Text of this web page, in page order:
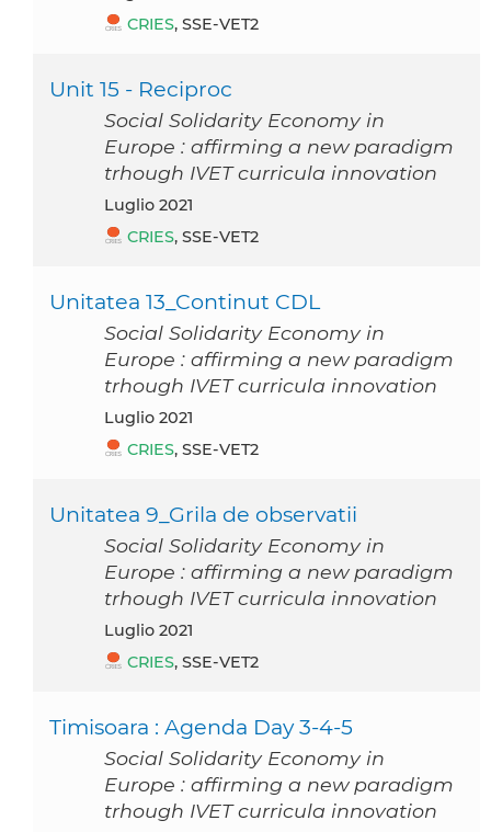
CRIES, SSE-VET2
Unit 15 - Reciproc
Social Solidarity Economy in
Europe : affirming a new paradigm
trhough IVET curricula innovation
luglio 2021
CRIES, SSE-VET2
Unitatea 13_Continut CDL
Social Solidarity Economy in
Europe : affirming a new paradigm
trhough IVET curricula innovation
luglio 2021
CRIES, SSE-VET2
Unitatea 9_Grila de observatii
Social Solidarity Economy in
Europe : affirming a new paradigm
trhough IVET curricula innovation
luglio 2021
CRIES, SSE-VET2
Timisoara : Agenda Day 3-4-5
Social Solidarity Economy in
Europe : affirming a new paradigm
trhough IVET curricula innovation